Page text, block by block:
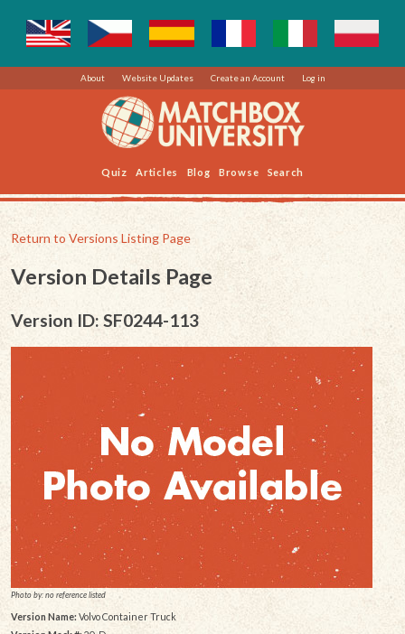
About Website Updates Create an Account Log in
Quiz Articles Blog Browse Search
Return to Versions Listing Page
Version Details Page
Version ID: SF0244-113
Photo by: no reference listed
Version Name:Volvo Container Truck